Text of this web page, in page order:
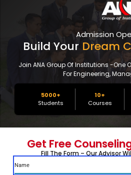
ANA College Bareilly
announced the
Schedule for B.Sc
students for the
READ MOREB.SC
NURSING
&
GNM
PRACTICAL
EXAMINATION
NEWS
ANA Nursing
Admission
Build Your Dream
Join ANA Group Of Institutions -one
For Engineering,
5000+
Students
10+
Courses
Get Free
Fill The Form – Our Advisor